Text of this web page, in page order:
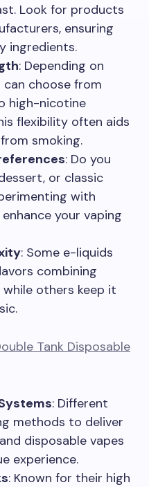
Look for products
ensuring
ingredients.
: Depending on
can choose from
high-nicotine
flexibility often aids
smoking.
: Do you
or classic
with
your vaping
: Some e-liquids
combining
others keep it
: Different
methods to deliver
disposable vapes
experience.
: Known for their high